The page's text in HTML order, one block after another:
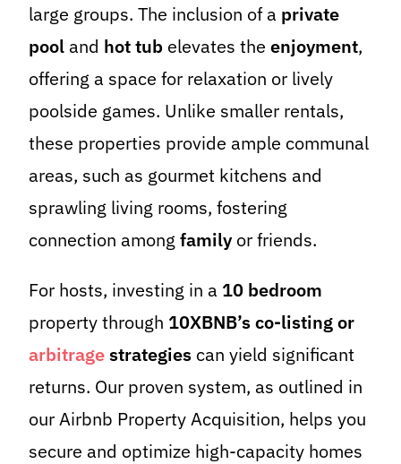
large groups. The inclusion of a private
pool and hot tub elevates the enjoyment,
offering a space for relaxation or lively
poolside games. Unlike smaller rentals,
these properties provide ample communal
areas, such as gourmet kitchens and
sprawling living rooms, fostering
connection among familyor friends.
For hosts, investing in a 10 bedroom
property through 10XBNB’s co-listing or
arbitragestrategies can yield significant
returns. Our proven system, as outlined in
our Airbnb Property Acquisition, helps you
secure and optimize high-capacity homes